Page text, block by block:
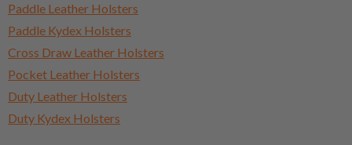
Paddle Leather Holsters
Paddle Kydex Holsters
Cross Draw Leather Holsters
Pocket Leather Holsters
Duty Leather Holsters
Duty Kydex Holsters